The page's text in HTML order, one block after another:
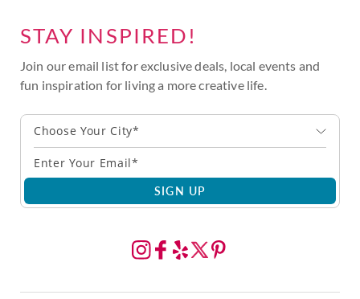
STAY INSPIRED!
Join our email list for exclusive deals, local events and
fun inspiration for living a more creative life.
Choose Your City*
SIGN UP